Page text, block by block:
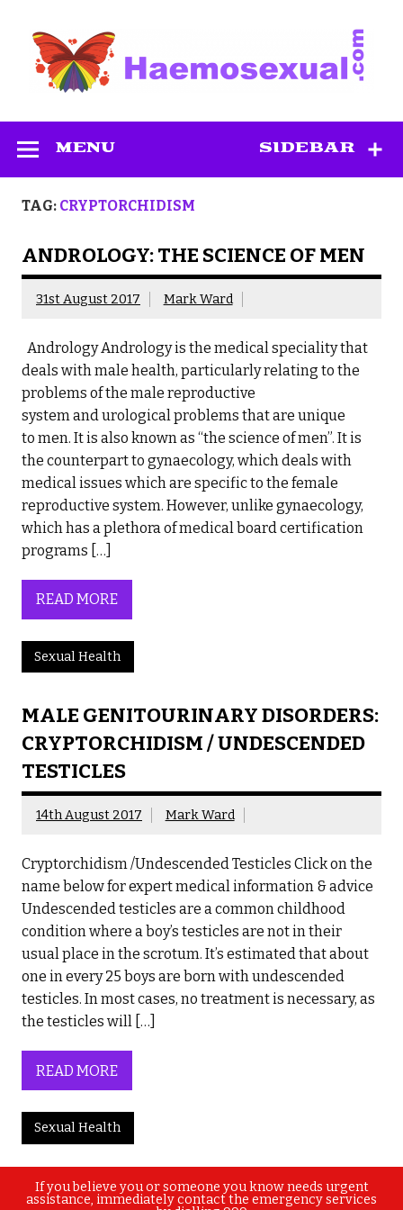
content
SIDEBAR
MENU
TAG: CRYPTORCHIDISM
ANDROLOGY: THE SCIENCE OF MEN
31st August 2017 Mark Ward
Andrology Andrology is the medical speciality that
deals with male health, particularly relating to the
problems of the male reproductive
system and urological problems that are unique
to men. It is also known as “the science of men”. It is
the counterpart to gynaecology, which deals with
medical issues which are specific to the female
reproductive system. However, unlike gynaecology,
which has a plethora of medical board certification
programs […]
READ MORE
Sexual Health
MALE GENITOURINARY DISORDERS:
CRYPTORCHIDISM / UNDESCENDED
TESTICLES
14th August 2017 Mark Ward
Cryptorchidism /Undescended Testicles Click on the
name below for expert medical information & advice
Undescended testicles are a common childhood
condition where a boy’s testicles are not in their
usual place in the scrotum. It’s estimated that about
one in every 25 boys are born with undescended
testicles. In most cases, no treatment is necessary, as
the testicles will […]
READ MORE
Sexual Health
If you believe you or someone you know needs urgent
assistance, immediately contact the emergency services